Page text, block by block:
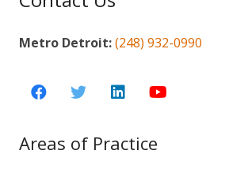
Metro Detroit:(248) 932-0990
Areas of Practice